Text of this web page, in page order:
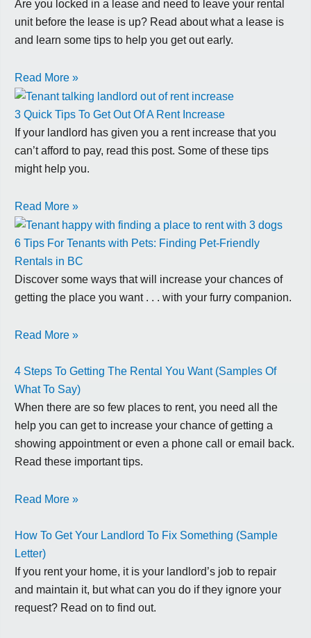
Are you locked in a lease and need to leave your rental
unit before the lease is up? Read about what a lease is
and learn some tips to help you get out early.
Read More »
3 Quick Tips To Get Out Of A Rent Increase
If your landlord has given you a rent increase that you
can’t afford to pay, read this post. Some of these tips
might help you.
Read More »
6 Tips For Tenants with Pets: Finding Pet-Friendly
Rentals in BC
Discover some ways that will increase your chances of
getting the place you want . . . with your furry companion.
Read More »
4 Steps To Getting The Rental You Want (Samples Of
What To Say)
When there are so few places to rent, you need all the
help you can get to increase your chance of getting a
showing appointment or even a phone call or email back.
Read these important tips.
Read More »
How To Get Your Landlord To Fix Something (Sample
Letter)
If you rent your home, it is your landlord’s job to repair
and maintain it, but what can you do if they ignore your
request? Read on to find out.